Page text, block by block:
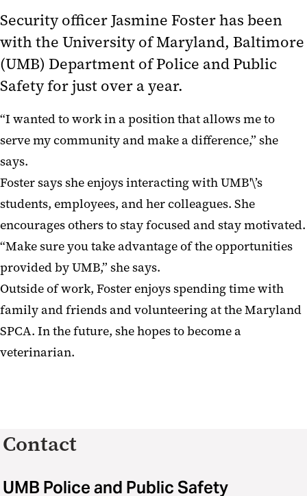
Security officer Jasmine Foster has been
with the University of Maryland, Baltimore
(UMB) Department of Police and Public
Safety for just over a year.
“I wanted to work in a position that allows me to
serve my community and make a difference,” she
says.
Foster says she enjoys interacting with UMB'\’s
students, employees, and her colleagues. She
encourages others to stay focused and stay motivated.
“Make sure you take advantage of the opportunities
provided by UMB,” she says.
Outside of work, Foster enjoys spending time with
family and friends and volunteering at the Maryland
SPCA. In the future, she hopes to become a
veterinarian.
Contact
UMB Police and Public Safety